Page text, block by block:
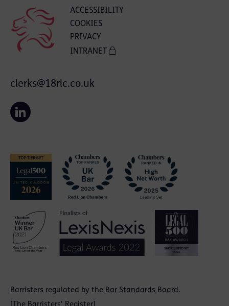
ACCESSIBILITY
COOKIES
PRIVACY
INTRANET
Barristers regulated by the Bar Standards Board.
clerks@18rlc.co.uk